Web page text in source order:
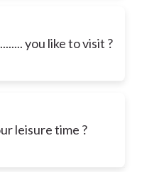
you like to visit ?
leisure time ?